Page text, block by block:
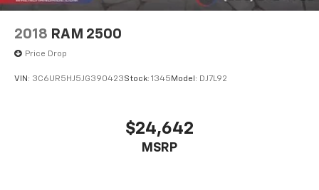
2018 RAM 2500
Price Drop
VIN: 3C6UR5HJ5JG390423Stock: 1345 Model: DJ7L92
$24,642
MSRP